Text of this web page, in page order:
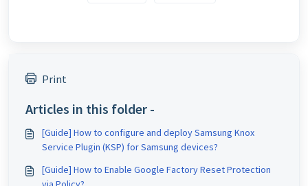
Print
Articles in this folder -
[Guide] How to configure and deploy Samsung Knox
Service Plugin (KSP) for Samsung devices?
[Guide] How to Enable Google Factory Reset Protection